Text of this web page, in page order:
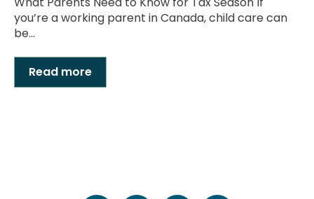
you’re a working parent in Canada, child care can
be...
Read more